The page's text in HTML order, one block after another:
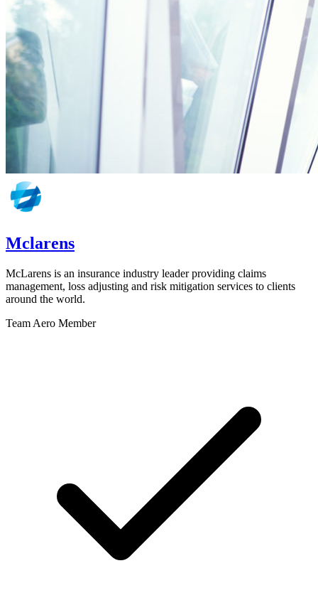
Mclarens
McLarens is an insurance industry leader providing claims
management, loss adjusting and risk mitigation services to clients
around the world.
Team Aero Member